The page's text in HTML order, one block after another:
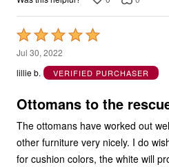
Rated
5
out
5
Jul 30, 2022
lillie b.
VERIFIED PURCHASER
Ottomans to the
The ottomans have worked out
other furniture very nicely. I do
for cushion colors, the white will